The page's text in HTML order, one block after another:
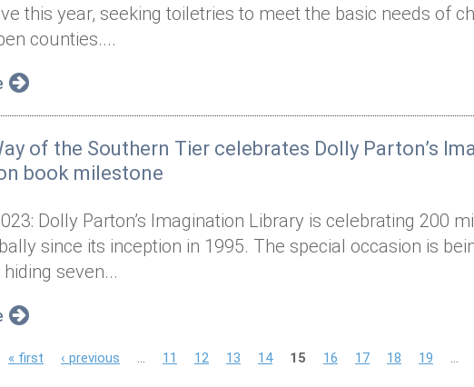
this year, seeking toiletries to meet the basic needs of
counties....
of the Southern Tier celebrates Dolly Parton’s
book milestone
Dolly Parton’s Imagination Library is celebrating 200
since its inception in 1995. The special occasion is
seven...
« first ‹ previous 11 12 13 14 15 16 17 18 19